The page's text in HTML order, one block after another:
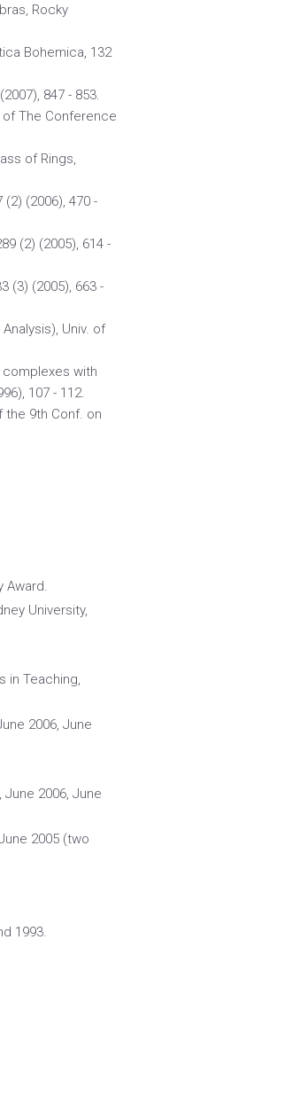
Rocky
Bohemica, 132
847 - 853.
The Conference
of Rings,
(2006), 470 -
(2) (2005), 614 -
(3) (2005), 663 -
Univ. of
with
107 - 112.
the 9th Conf. on
Award.
University,
in Teaching,
2006, June
2006, June
2005 (two
1993.